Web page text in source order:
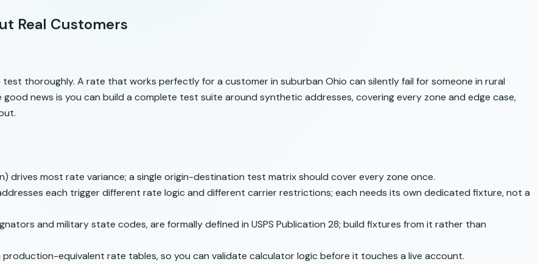
Real Customers
thoroughly. A rate that works perfectly for a customer in suburban Ohio can silently fail for someone in rural
good news is you can build a complete test suite around synthetic addresses, covering every zone and edge case,
drives most rate variance; a single origin-destination test matrix should cover every zone once.
each trigger different rate logic and different carrier restrictions; each needs its own dedicated fixture, not a
and military state codes, are formally defined in USPS Publication 28; build fixtures from it rather than
equivalent rate tables, so you can validate calculator logic before it touches a live account.